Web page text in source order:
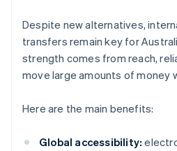
Despite new alternatives,
transfers remain key for
strength comes from reach,
move large amounts of money
Here are the main benefits:
Global accessibility: